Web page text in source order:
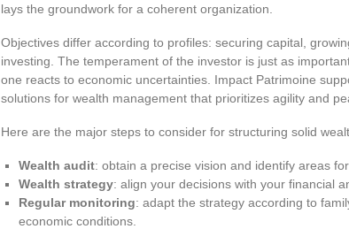
lays the groundwork for a coherent organization.
Objectives differ according to profiles: securing capital,
investing. The temperament of the investor is just as
one reacts to economic uncertainties. Impact Patrimoine
solutions for wealth management that prioritizes agility and
Here are the major steps to consider for structuring solid
Wealth audit: obtain a precise vision and identify areas
Wealth strategy: align your decisions with your financial
Regular monitoring: adapt the strategy according to
economic conditions.